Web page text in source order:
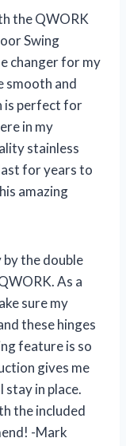
the QWORK
Swing
changer for my
smooth and
is perfect for
in my
stainless
for years to
amazing
by the double
As a
sure my
these hinges
feature is so
gives me
in place.
the included
-Mark